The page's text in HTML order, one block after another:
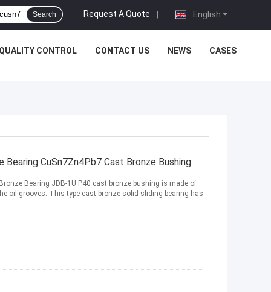
English
Request A Quote |
Search
CONTROL CONTACT US NEWS CASES
CuSn7Zn4Pb7 Cast Bronze Bushing
Bearing JDB-1U P40 cast bronze bushing is made of
oil grooves. This type cast bronze solid sliding bearing has